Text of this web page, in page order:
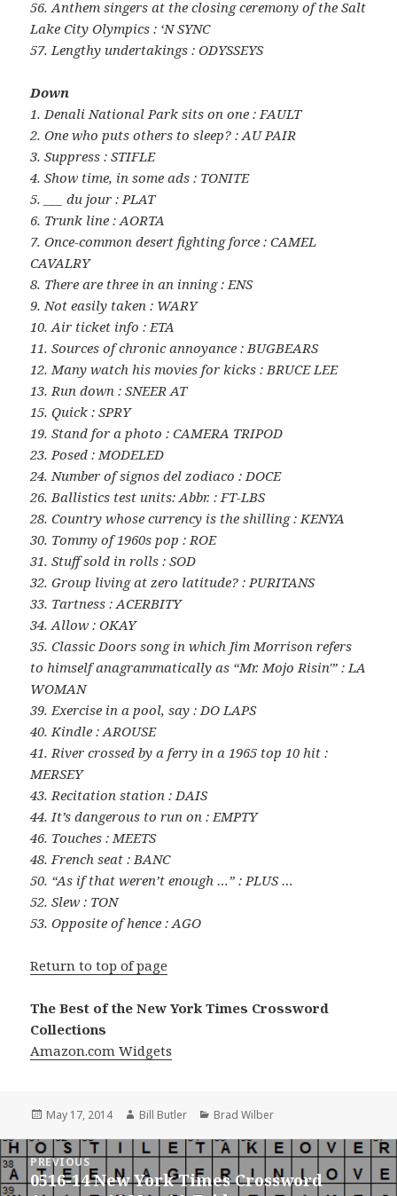
56. Anthem singers at the closing ceremony of the Salt
Lake City Olympics : ‘N SYNC
57. Lengthy undertakings : ODYSSEYS
Down
1. Denali National Park sits on one : FAULT
2. One who puts others to sleep? : AU PAIR
3. Suppress : STIFLE
4. Show time, in some ads : TONITE
5. ___ du jour : PLAT
6. Trunk line : AORTA
7. Once-common desert fighting force : CAMEL
CAVALRY
8. There are three in an inning : ENS
9. Not easily taken : WARY
10. Air ticket info : ETA
11. Sources of chronic annoyance : BUGBEARS
12. Many watch his movies for kicks : BRUCE LEE
13. Run down : SNEER AT
15. Quick : SPRY
19. Stand for a photo : CAMERA TRIPOD
23. Posed : MODELED
24. Number of signos del zodiaco : DOCE
26. Ballistics test units: Abbr. : FT-LBS
28. Country whose currency is the shilling : KENYA
30. Tommy of 1960s pop : ROE
31. Stuff sold in rolls : SOD
32. Group living at zero latitude? : PURITANS
33. Tartness : ACERBITY
34. Allow : OKAY
35. Classic Doors song in which Jim Morrison refers
to himself anagrammatically as “Mr. Mojo Risin'” : LA
WOMAN
39. Exercise in a pool, say : DO LAPS
40. Kindle : AROUSE
41. River crossed by a ferry in a 1965 top 10 hit :
MERSEY
43. Recitation station : DAIS
44. It’s dangerous to run on : EMPTY
46. Touches : MEETS
48. French seat : BANC
50. “As if that weren’t enough …” : PLUS …
52. Slew : TON
53. Opposite of hence : AGO
Return to top of page
The Best of the New York Times Crossword
Collections
Amazon.com Widgets
Posted
May 17, 2014 Author
Bill Butler Categories
Brad Wilber
Post
navigation
PREVIOUS
Previous
0516-14 New York Times Crossword